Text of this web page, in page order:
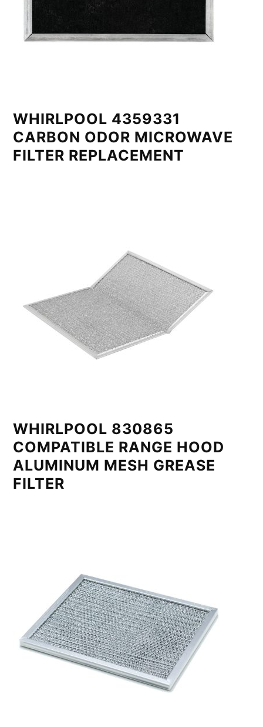
WHIRLPOOL 4359331
CARBON ODOR MICROWAVE
FILTER REPLACEMENT
WHIRLPOOL 830865
COMPATIBLE RANGE HOOD
ALUMINUM MESH GREASE
FILTER